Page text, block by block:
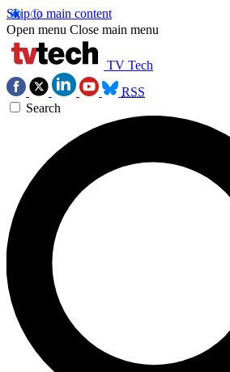
Skip to main content
Open menu Close main menu
TV Tech
RSS
Search